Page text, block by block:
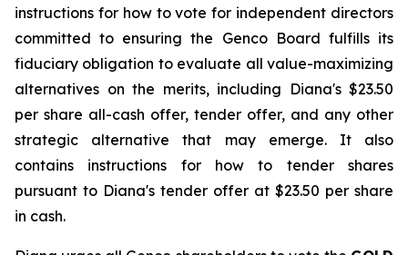
instructions for how to vote for independent directors
committed to ensuring the Genco Board fulfills its
fiduciary obligation to evaluate all value-maximizing
alternatives on the merits, including Diana's $23.50
per share all-cash offer, tender offer, and any other
strategic alternative that may emerge. It also
contains instructions for how to tender shares
pursuant to Diana's tender offer at $23.50 per share
in cash.